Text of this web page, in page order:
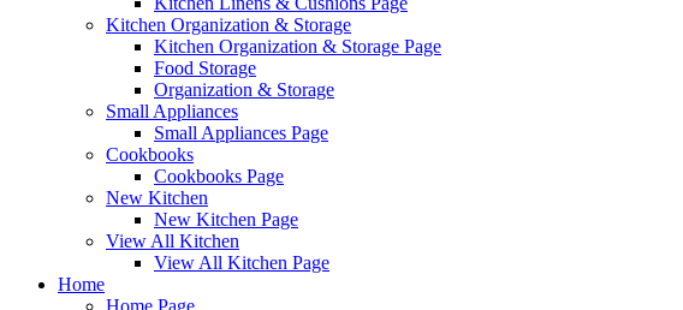
Kitchen Organization & Storage
Kitchen Organization & Storage Page
Food Storage
Organization & Storage
Small Appliances
Small Appliances Page
Cookbooks
Cookbooks Page
New Kitchen
New Kitchen Page
View All Kitchen
View All Kitchen Page
Home
Home Page